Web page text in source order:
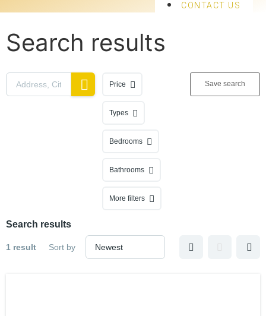
CONTACT US
Search results
Save search
Price
Types
Bedrooms
Bathrooms
More filters
Search results
1 result Sort by